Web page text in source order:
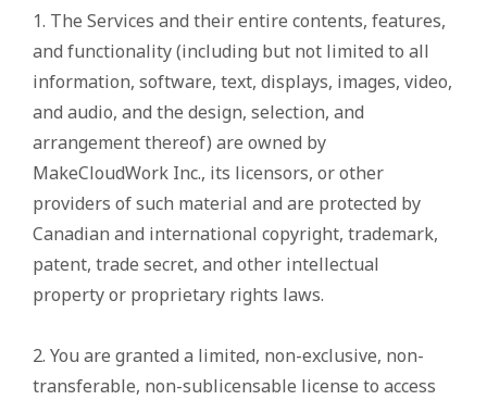
1. The Services and their entire contents, features,
and functionality (including but not limited to all
information, software, text, displays, images, video,
and audio, and the design, selection, and
arrangement thereof) are owned by
MakeCloudWork Inc., its licensors, or other
providers of such material and are protected by
Canadian and international copyright, trademark,
patent, trade secret, and other intellectual
property or proprietary rights laws.
2. You are granted a limited, non-exclusive, non-
transferable, non-sublicensable license to access